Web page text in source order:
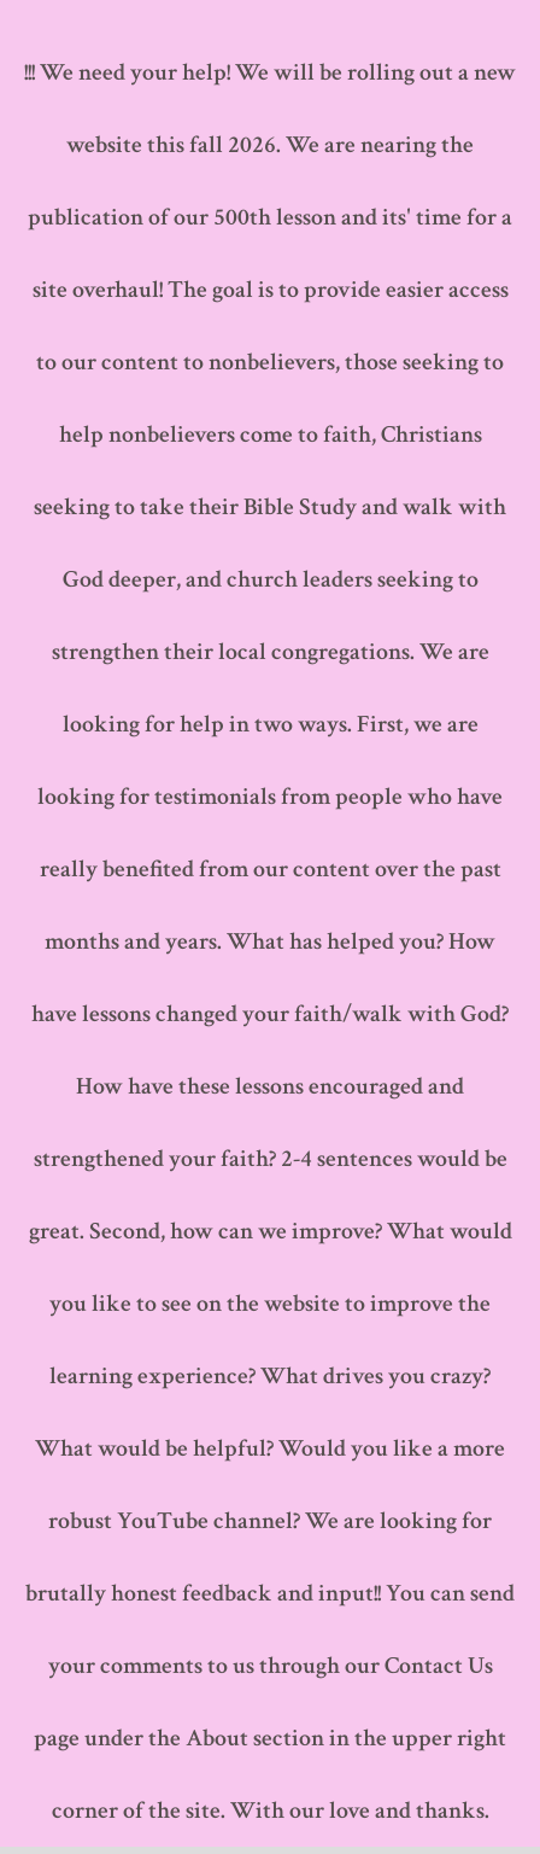
!!! We need your help! We will be rolling out a new
website this fall 2026. We are nearing the
publication of our 500th lesson and its' time for a
site overhaul! The goal is to provide easier access
to our content to nonbelievers, those seeking to
help nonbelievers come to faith, Christians
seeking to take their Bible Study and walk with
God deeper, and church leaders seeking to
strengthen their local congregations. We are
looking for help in two ways. First, we are
looking for testimonials from people who have
really benefited from our content over the past
months and years. What has helped you? How
have lessons changed your faith/walk with God?
How have these lessons encouraged and
strengthened your faith? 2-4 sentences would be
great. Second, how can we improve? What would
you like to see on the website to improve the
learning experience? What drives you crazy?
What would be helpful? Would you like a more
robust YouTube channel? We are looking for
brutally honest feedback and input!! You can send
your comments to us through our Contact Us
page under the About section in the upper right
corner of the site. With our love and thanks.